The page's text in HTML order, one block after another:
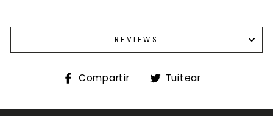
REVIEWS
Compartir
Compartir
Tuitear